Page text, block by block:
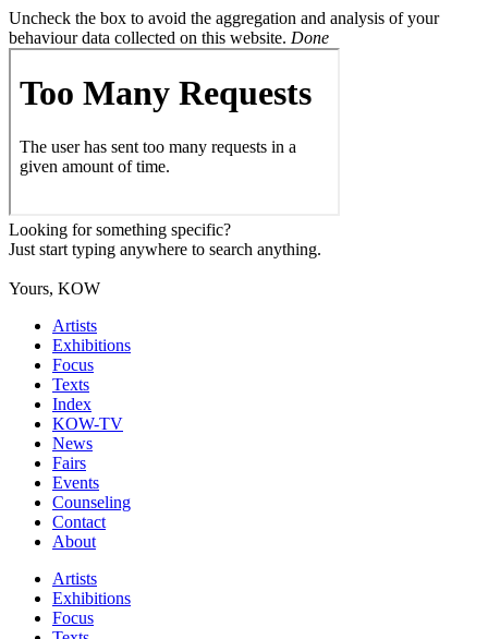
Uncheck the box to avoid the aggregation and analysis of your
behaviour data collected on this website. Done
Looking for something specific?
Just start typing anywhere to search anything.
Yours, KOW
Artists
Exhibitions
Focus
Texts
Index
KOW-TV
News
Fairs
Events
Counseling
Contact
About
Artists
Exhibitions
Focus